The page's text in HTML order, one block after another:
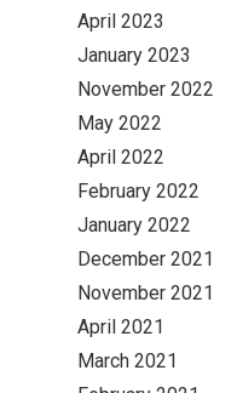
April 2023
January 2023
November 2022
May 2022
April 2022
February 2022
January 2022
December 2021
November 2021
April 2021
March 2021